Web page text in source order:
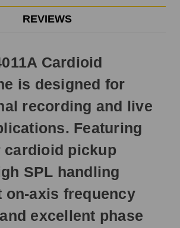
REVIEWS
Cardioid
is designed for
recording and live
Featuring
pickup
SPL handling
on-axis frequency
excellent phase